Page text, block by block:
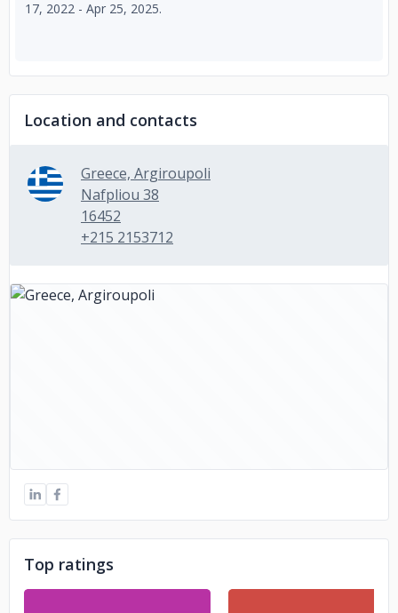
17, 2022 - Apr 25, 2025.
Location and contacts
Greece, Argiroupoli
Nafpliou 38
16452
+215 2153712
Top ratings